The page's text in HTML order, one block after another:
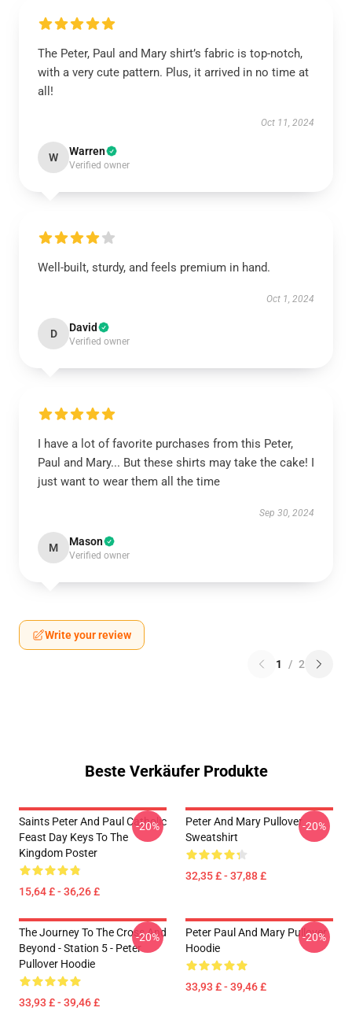
The Peter, Paul and Mary shirt’s fabric is top-notch,
with a very cute pattern. Plus, it arrived in no time at
all!
Oct 11, 2024
W Warren
Verified owner
Well-built, sturdy, and feels premium in hand.
Oct 1, 2024
D David
Verified owner
I have a lot of favorite purchases from this Peter,
Paul and Mary... But these shirts may take the cake! I
just want to wear them all the time
Sep 30, 2024
M Mason
Verified owner
Write your review
1 / 2
Beste Verkäufer Produkte
Saints Peter And Paul Catholic
Feast Day Keys To The
Kingdom Poster
15,64 £ - 36,26 £
-20%
Peter And Mary Pullover
Sweatshirt
32,35 £ - 37,88 £
-20%
The Journey To The Cross And
Beyond - Station 5 - Peter
Pullover Hoodie
33,93 £ - 39,46 £
-20%
Peter Paul And Mary Pullover
Hoodie
33,93 £ - 39,46 £
-20%